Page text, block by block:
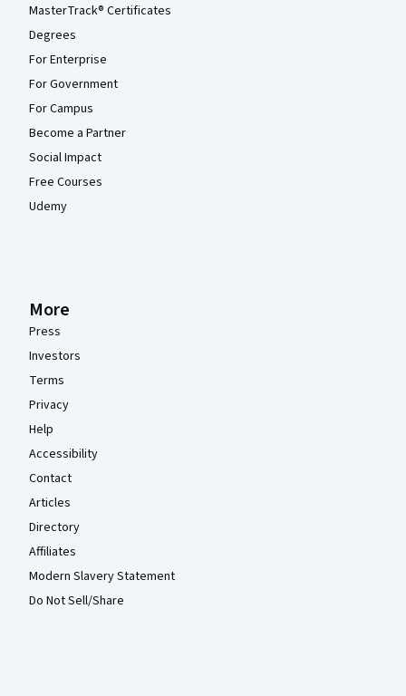
MasterTrack® Certificates
Degrees
For Enterprise
For Government
For Campus
Become a Partner
Social Impact
Free Courses
Udemy
More
Press
Investors
Terms
Privacy
Help
Accessibility
Contact
Articles
Directory
Affiliates
Modern Slavery Statement
Do Not Sell/Share